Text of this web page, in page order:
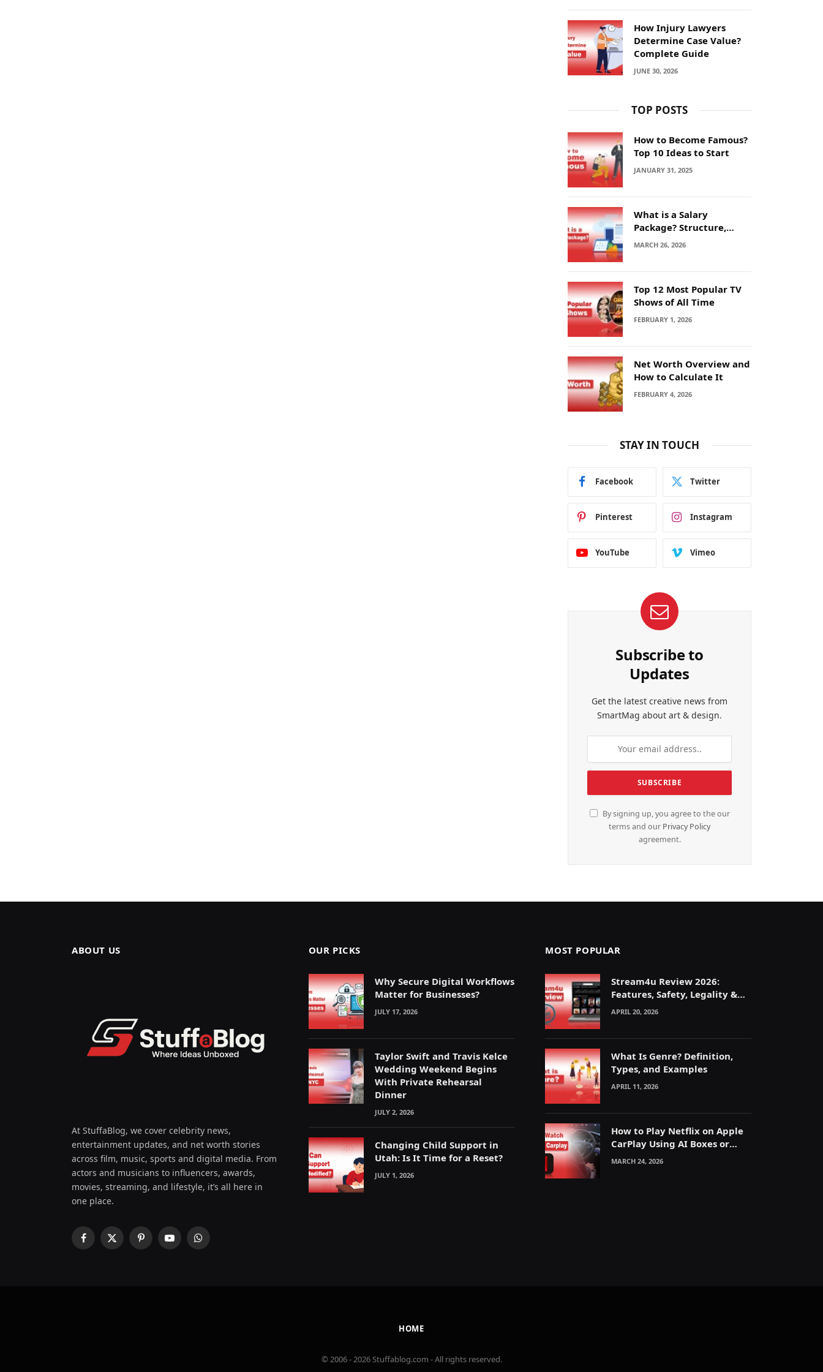
How Injury Lawyers
Determine Case Value?
Complete Guide
JUNE 30, 2026
TOP POSTS
How to Become Famous?
Top 10 Ideas to Start
JANUARY 31, 2025
What is a Salary
Package? Structure,
Calculation and Example
MARCH 26, 2026
Top 12 Most Popular TV
Shows of All Time
FEBRUARY 1, 2026
Net Worth Overview and
How to Calculate It
FEBRUARY 4, 2026
STAY IN TOUCH
Facebook Twitter
Pinterest Instagram
YouTube Vimeo
Subscribe to
Updates
Get the latest creative news from
SmartMag about art & design.
By signing up, you agree to the our
terms and our Privacy Policy
agreement.
ABOUT US
At StuffaBlog, we cover celebrity news,
entertainment updates, and net worth stories
across film, music, sports and digital media. From
actors and musicians to influencers, awards,
movies, streaming, and lifestyle, it’s all here in
one place.
Facebook
X
PinterestYouTubeWhatsApp
OUR PICKS
Why Secure Digital Workflows
Matter for Businesses?
JULY 17, 2026
Taylor Swift and Travis Kelce
Wedding Weekend Begins
With Private Rehearsal
Dinner
JULY 2, 2026
Changing Child Support in
Utah: Is It Time for a Reset?
JULY 1, 2026
MOST POPULAR
Stream4u Review 2026:
Features, Safety, Legality &
Alternatives Explained
APRIL 20, 2026
What Is Genre? Definition,
Types, and Examples
APRIL 11, 2026
How to Play Netflix on Apple
CarPlay Using AI Boxes or
Mirroring
MARCH 24, 2026
HOME
© 2006 - 2026 Stuffablog.com - All rights reserved.